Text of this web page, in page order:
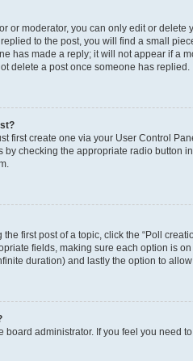
or moderator, you can only edit or
to the post, you will find a small
has made a reply; it will not appear if a
delete a post once someone has replied.
first create one via your User Control
by checking the appropriate radio button
first post of a topic, click the “Poll
fields, making sure each option is
duration) and lastly the option to
board administrator. If you feel you need